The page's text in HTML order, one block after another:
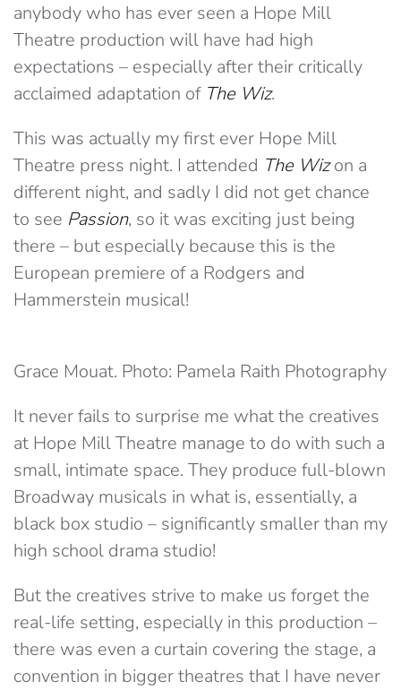
anybody who has ever seen a Hope Mill
Theatre production will have had high
expectations – especially after their critically
acclaimed adaptation of The Wiz.
This was actually my first ever Hope Mill
Theatre press night. I attended The Wizon a
different night, and sadly I did not get chance
to see Passion, so it was exciting just being
there – but especially because this is the
European premiere of a Rodgers and
Hammerstein musical!
Grace Mouat. Photo: Pamela Raith Photography
It never fails to surprise me what the creatives
at Hope Mill Theatre manage to do with such a
small, intimate space. They produce full-blown
Broadway musicals in what is, essentially, a
black box studio – significantly smaller than my
high school drama studio!
But the creatives strive to make us forget the
real-life setting, especially in this production –
there was even a curtain covering the stage, a
convention in bigger theatres that I have never